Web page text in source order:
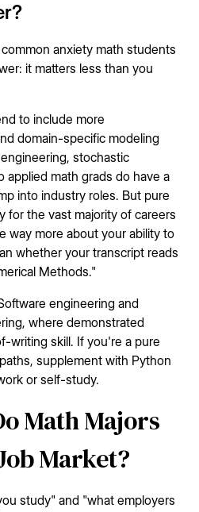
anxiety math students
it matters less than you
to include more
domain-specific modeling
stochastic
applied math grads do have a
into industry roles. But pure
for the vast majority of careers
way more about your ability to
whether your transcript reads
Methods."
engineering and
where demonstrated
writing skill. If you're a pure
supplement with Python
or self-study.
Math Majors
Market?
study" and "what employers